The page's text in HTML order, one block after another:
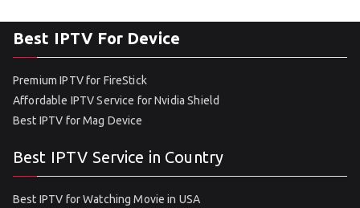
Best IPTV For Device
Premium IPTV for FireStick
Affordable IPTV Service for Nvidia Shield
Best IPTV for Mag Device
Best IPTV Service in Country
Best IPTV for Watching Movie in USA